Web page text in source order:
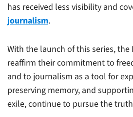
has received less visibility and
journalism.
With the launch of this series, the
reaffirm their commitment to
and to journalism as a tool for
preserving memory, and
exile, continue to pursue the